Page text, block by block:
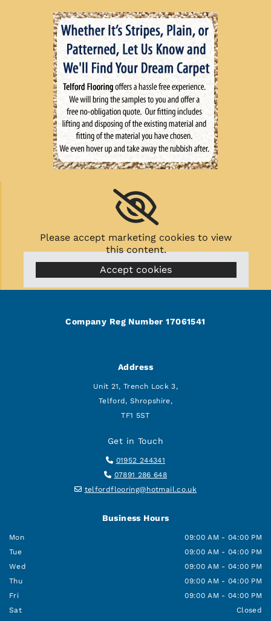
Please accept marketing cookies to view
this content.
Accept cookies
Company Reg Number 17061541
Address
Unit 21, Trench Lock 3,
Telford, Shropshire,
TF1 5ST
Get in Touch
 01952 244341
 07891 286 648
 telfordflooring@hotmail.co.uk
Business Hours
Mon
09:00 AM - 04:00 PM
Tue
09:00 AM - 04:00 PM
Wed
09:00 AM - 04:00 PM
Thu
09:00 AM - 04:00 PM
Fri
09:00 AM - 04:00 PM
Sat
Closed